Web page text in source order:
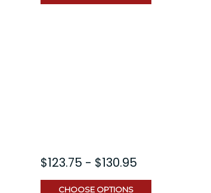
$123.75 - $130.95
CHOOSE OPTIONS